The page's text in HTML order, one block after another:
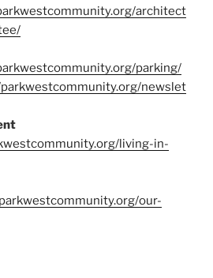
architect
parking/
newslet
living-in-
our-